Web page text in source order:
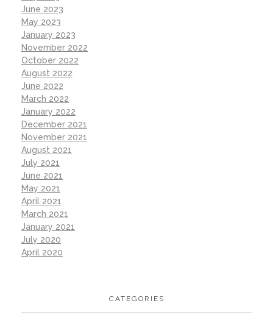
June 2023
May 2023
January 2023
November 2022
October 2022
August 2022
June 2022
March 2022
January 2022
December 2021
November 2021
August 2021
July 2021
June 2021
May 2021
April 2021
March 2021
January 2021
July 2020
April 2020
CATEGORIES